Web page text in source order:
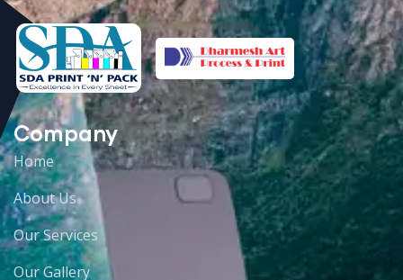
Company
Home
About Us
Our Services
Our Gallery